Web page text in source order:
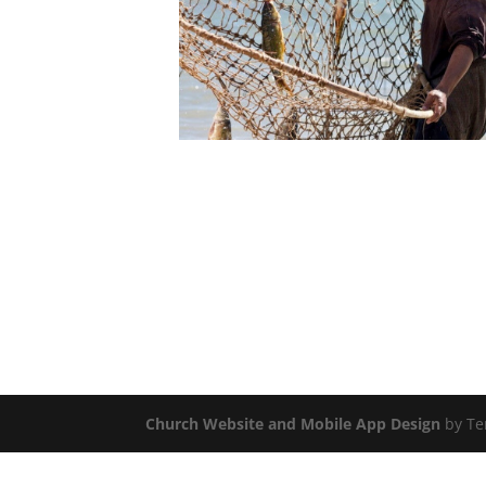
Church Website and Mobile App Design by